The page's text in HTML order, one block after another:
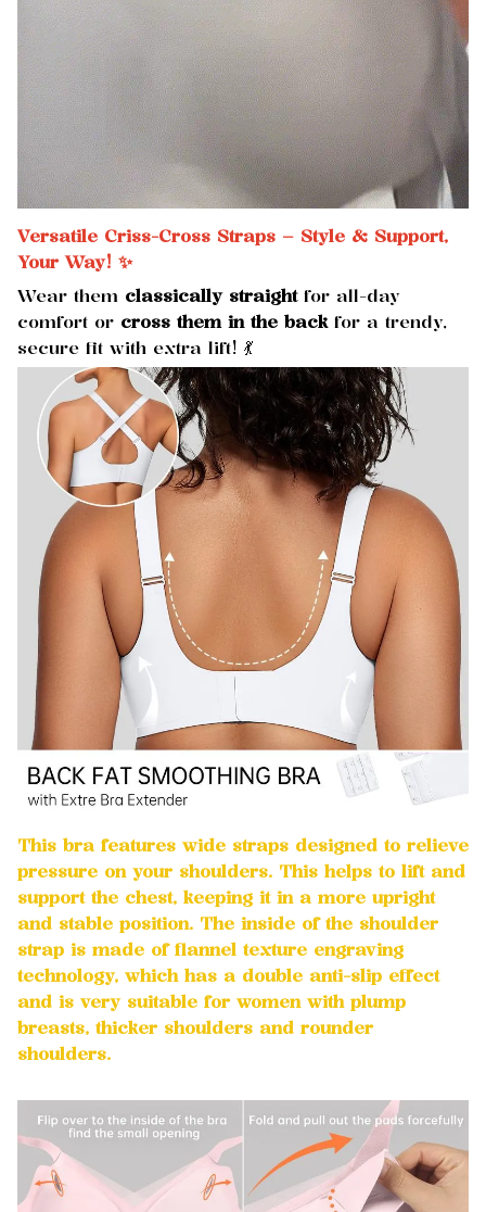
Versatile Criss-Cross Straps – Style & Support,
Your Way! ✨
Wear them classically straightfor all-day
comfort or cross them in the backfor a trendy,
secure fit with extra lift! 💃
This bra features wide straps designed to relieve
pressure on your shoulders. This helps to lift and
support the chest, keeping it in a more upright
and stable position. The inside of the shoulder
strap is made of flannel texture engraving
technology, which has a double anti-slip effect
and is very suitable for women with plump
breasts, thicker shoulders and rounder
shoulders.